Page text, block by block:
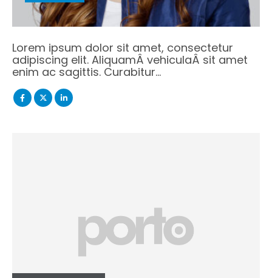
Lorem ipsum dolor sit amet, consectetur
adipiscing elit. AliquamÂ vehiculaÂ sit amet
enim ac sagittis. Curabitur…